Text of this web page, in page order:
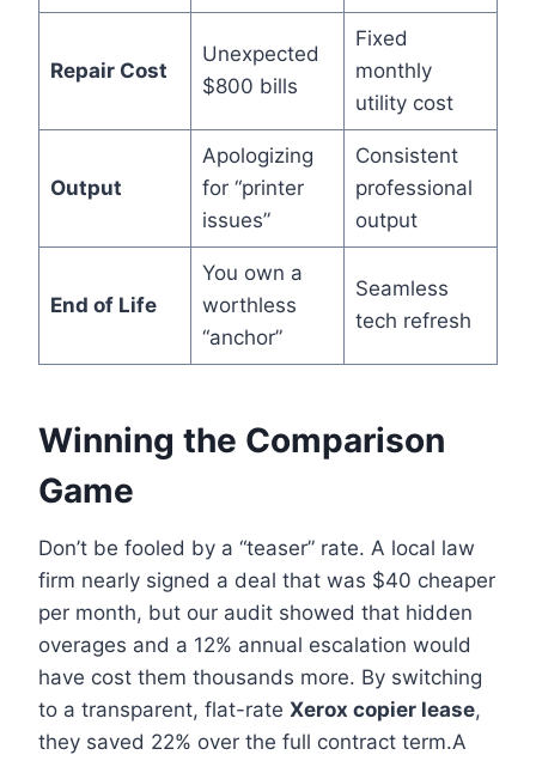
Repair Cost
Unexpected
$800 bills
Fixed
monthly
utility cost
Output
Apologizing
for “printer
issues”
Consistent
professional
output
End of Life
You own a
worthless
“anchor”
Seamless
tech refresh
Winning the Comparison
Game
Don’t be fooled by a “teaser” rate. A local law
firm nearly signed a deal that was $40 cheaper
per month, but our audit showed that hidden
overages and a 12% annual escalation would
have cost them thousands more. By switching
to a transparent, flat-rate Xerox copier lease,
they saved 22% over the full contract term.A